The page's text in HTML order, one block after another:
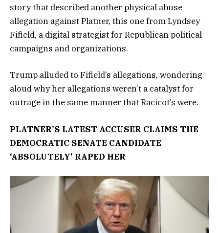
story that described another physical abuse
allegation against Platner, this one from Lyndsey
Fifield, a digital strategist for Republican political
campaigns and organizations.
Trump alluded to Fifield’s allegations, wondering
aloud why her allegations weren’t a catalyst for
outrage in the same manner that Racicot’s were.
PLATNER’S LATEST ACCUSER CLAIMS THE
DEMOCRATIC SENATE CANDIDATE
‘ABSOLUTELY’ RAPED HER